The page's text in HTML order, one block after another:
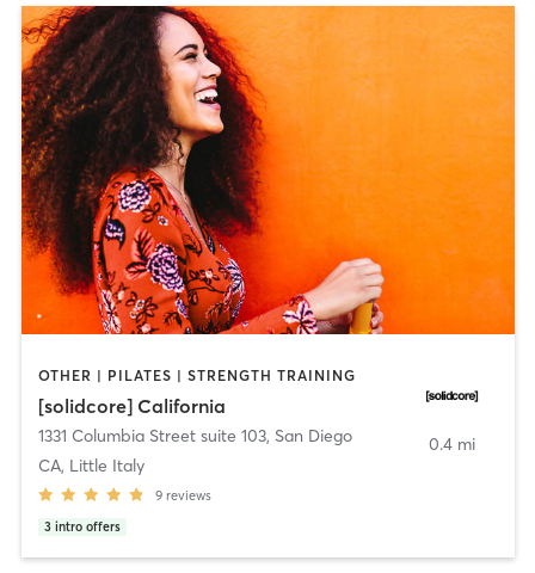
OTHER | PILATES | STRENGTH TRAINING
[solidcore] California
1331 Columbia Street suite 103, San Diego
CA, Little Italy
9 reviews
3 intro offers
0.4 mi